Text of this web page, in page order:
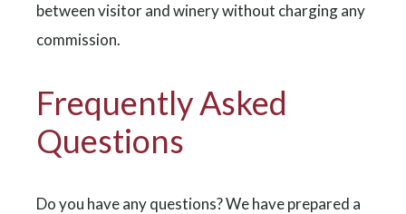
between visitor and winery without charging any
commission.
Frequently Asked
Questions
Do you have any questions? We have prepared a